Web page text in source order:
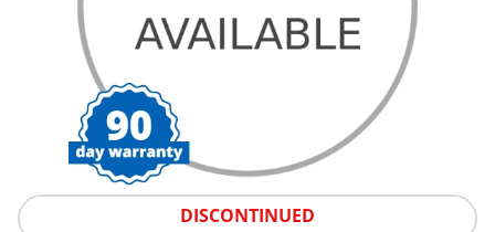
DISCONTINUED